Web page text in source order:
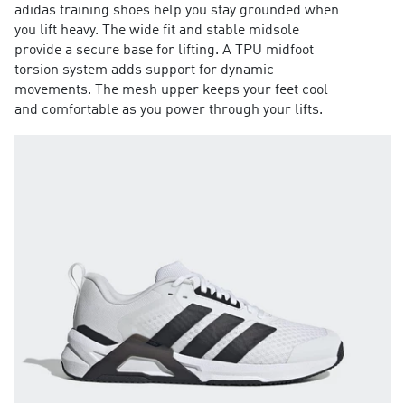
adidas training shoes help you stay grounded when
you lift heavy. The wide fit and stable midsole
provide a secure base for lifting. A TPU midfoot
torsion system adds support for dynamic
movements. The mesh upper keeps your feet cool
and comfortable as you power through your lifts.